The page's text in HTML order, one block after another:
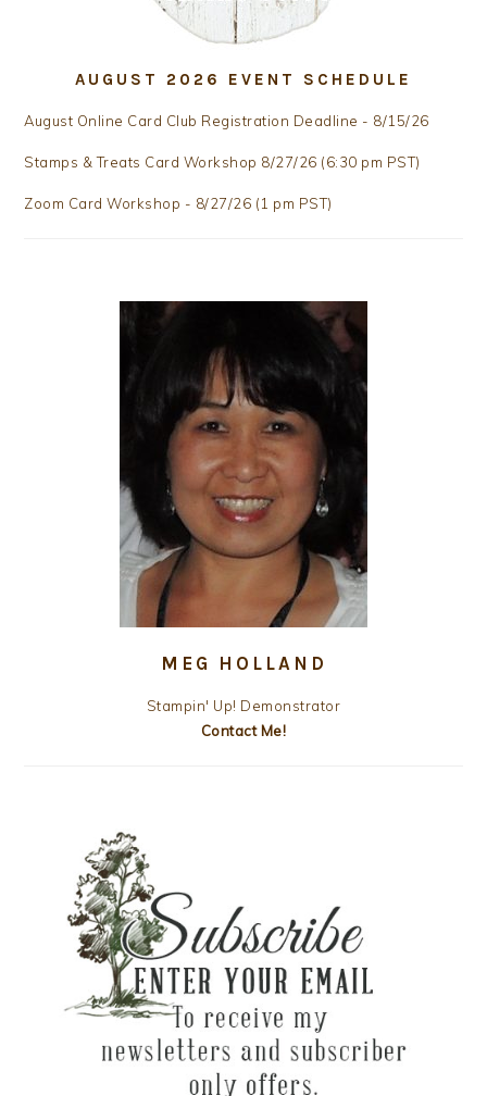
AUGUST 2026 EVENT SCHEDULE
August Online Card Club Registration Deadline - 8/15/26
Stamps & Treats Card Workshop 8/27/26 (6:30 pm PST)
Zoom Card Workshop - 8/27/26 (1 pm PST)
MEG HOLLAND
Stampin' Up! Demonstrator
Contact Me!